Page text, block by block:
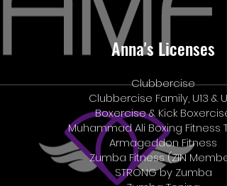
Anna's Licenses
Clubbercise
Clubbercise Family, U13 &
Boxercise & Kick Boxercise
Muhammad Ali Boxing Fitness
Armageddon Fitness
Zumba Fitness (ZIN
STRONG by Zumba